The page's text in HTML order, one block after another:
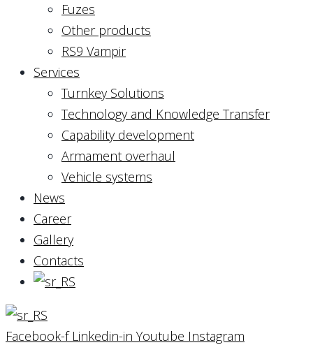
Fuzes
Other products
RS9 Vampir
Services
Turnkey Solutions
Technology and Knowledge Transfer
Capability development
Armament overhaul
Vehicle systems
News
Career
Gallery
Contacts
Facebook-f Linkedin-in Youtube Instagram